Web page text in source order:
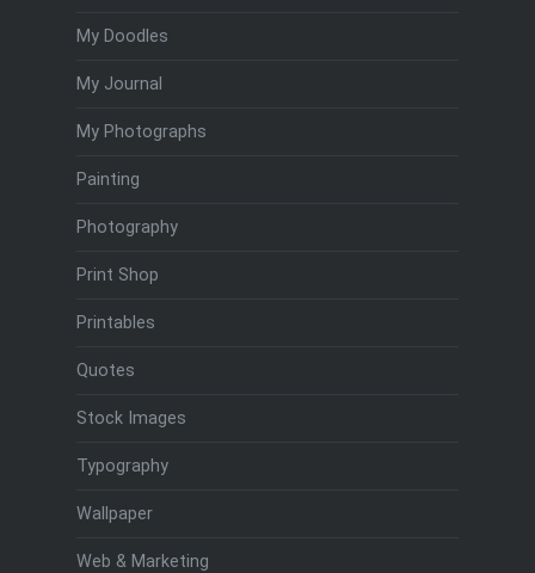
My Doodles
My Journal
My Photographs
Painting
Photography
Print Shop
Printables
Quotes
Stock Images
Typography
Wallpaper
Web & Marketing